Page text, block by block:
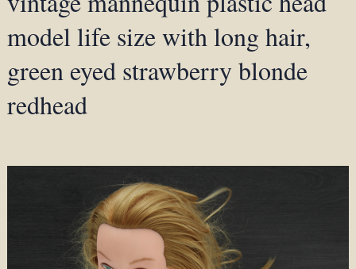
model life size with long hair,
green eyed strawberry blonde
redhead